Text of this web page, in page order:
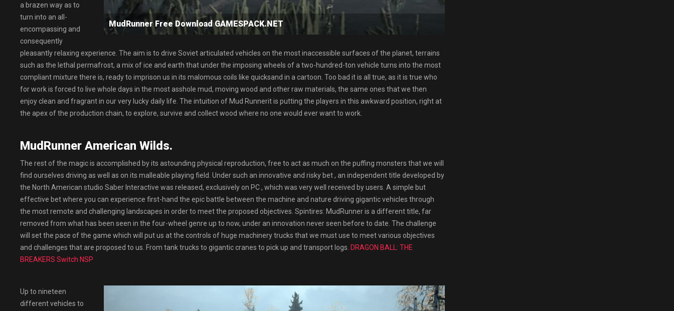
MudRunner Free Download GAMESPACK.NET
a brazen way as to
turn into an all-
encompassing and
consequently
pleasantly relaxing experience. The aim is to drive Soviet articulated vehicles on the most inaccessible surfaces of the planet, terrains
such as the lethal permafrost, a mix of ice and earth that under the imposing wheels of a two-hundred-ton vehicle turns into the most
compliant mixture there is, ready to imprison us in its malomous coils like quicksand in a cartoon. Too bad it is all true, as it is true who
for work is forced to live whole days in the most asshole mud, moving wood and other raw materials, the same ones that we then
enjoy clean and fragrant in our very lucky daily life. The intuition of Mud Runnerit is putting the players in this awkward position, right at
the apex of the production chain, to explore, survive and collect wood where no one would ever want to work.
MudRunner American Wilds.
The rest of the magic is accomplished by its astounding physical reproduction, free to act as much on the puffing monsters that we will
find ourselves driving as well as on its malleable playing field. Under such an innovative and risky bet , an independent title developed by
the North American studio Saber Interactive was released, exclusively on PC , which was very well received by users. A simple but
effective bet where you can experience first-hand the epic battle between the machine and nature driving gigantic vehicles through
the most remote and challenging landscapes in order to meet the proposed objectives. Spintires: MudRunner is a different title, far
removed from what has been seen in the four-wheel genre up to now, under an innovation never seen before to date. The challenge
will set the pace of the game which will put us at the controls of huge machinery trucks that we must use to meet various objectives
and challenges that are proposed to us. From tank trucks to gigantic cranes to pick up and transport logs. DRAGON BALL: THE
BREAKERS Switch NSP
Up to nineteen
different vehicles to